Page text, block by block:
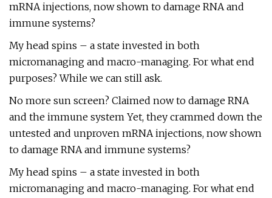
mRNA injections, now shown to damage RNA and
immune systems?
My head spins – a state invested in both
micromanaging and macro-managing. For what end
purposes? While we can still ask.
No more sun screen? Claimed now to damage RNA
and the immune system Yet, they crammed down the
untested and unproven mRNA injections, now shown
to damage RNA and immune systems?
My head spins – a state invested in both
micromanaging and macro-managing. For what end